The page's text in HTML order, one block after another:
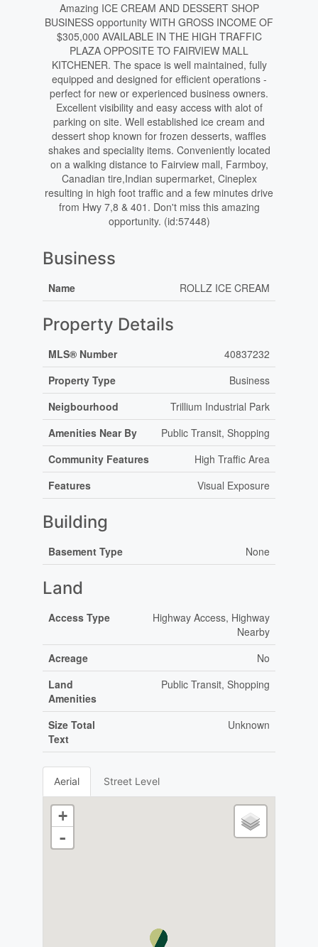
Amazing ICE CREAM AND DESSERT SHOP
BUSINESS opportunity WITH GROSS INCOME OF
$305,000 AVAILABLE IN THE HIGH TRAFFIC
PLAZA OPPOSITE TO FAIRVIEW MALL
KITCHENER. The space is well maintained, fully
equipped and designed for efficient operations -
perfect for new or experienced business owners.
Excellent visibility and easy access with alot of
parking on site. Well established ice cream and
dessert shop known for frozen desserts, waffles
shakes and speciality items. Conveniently located
on a walking distance to Fairview mall, Farmboy,
Canadian tire,Indian supermarket, Cineplex
resulting in high foot traffic and a few minutes drive
from Hwy 7,8 & 401. Don't miss this amazing
opportunity. (id:57448)
Business
Name ROLLZ ICE CREAM
Property Details
MLS® Number
40837232
Property Type
Business
Neigbourhood
Trillium Industrial Park
Amenities Near By
Public Transit, Shopping
Community Features
High Traffic Area
Features
Visual Exposure
Building
Basement Type None
Land
Access Type
Highway Access, Highway
Nearby
Acreage
No
Land
Amenities
Public Transit, Shopping
Size Total
Text
Unknown
Aerial Street Level
+
-